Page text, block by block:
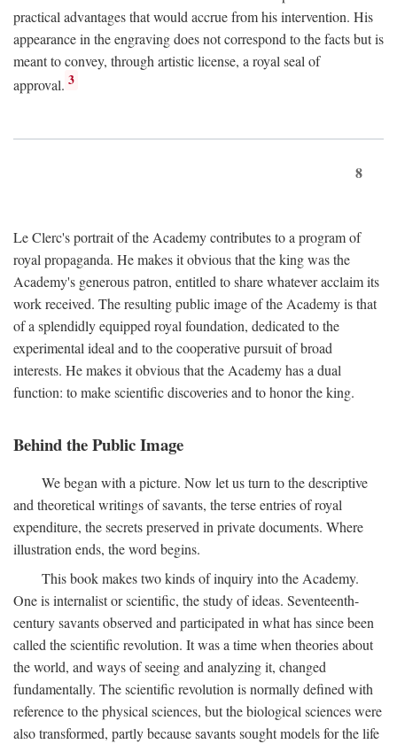
practical advantages that would accrue from his intervention. His
appearance in the engraving does not correspond to the facts but is
meant to convey, through artistic license, a royal seal of
approval. 3
8
Le Clerc's portrait of the Academy contributes to a program of
royal propaganda. He makes it obvious that the king was the
Academy's generous patron, entitled to share whatever acclaim its
work received. The resulting public image of the Academy is that
of a splendidly equipped royal foundation, dedicated to the
experimental ideal and to the cooperative pursuit of broad
interests. He makes it obvious that the Academy has a dual
function: to make scientific discoveries and to honor the king.
Behind the Public Image
We began with a picture. Now let us turn to the descriptive
and theoretical writings of savants, the terse entries of royal
expenditure, the secrets preserved in private documents. Where
illustration ends, the word begins.
This book makes two kinds of inquiry into the Academy.
One is internalist or scientific, the study of ideas. Seventeenth-
century savants observed and participated in what has since been
called the scientific revolution. It was a time when theories about
the world, and ways of seeing and analyzing it, changed
fundamentally. The scientific revolution is normally defined with
reference to the physical sciences, but the biological sciences were
also transformed, partly because savants sought models for the life